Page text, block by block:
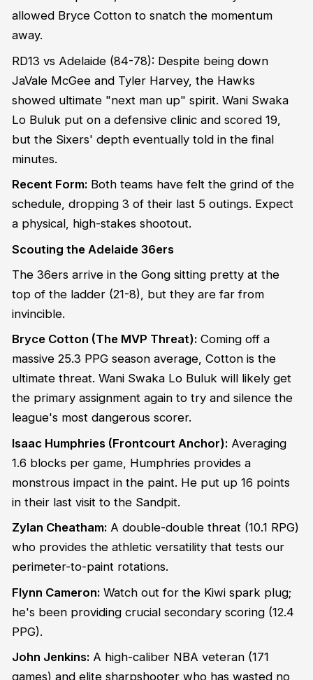
allowed Bryce Cotton to snatch the momentum
away.
RD13 vs Adelaide (84-78): Despite being down
JaVale McGee and Tyler Harvey, the Hawks
showed ultimate "next man up" spirit. Wani Swaka
Lo Buluk put on a defensive clinic and scored 19,
but the Sixers' depth eventually told in the final
minutes.
Recent Form:Both teams have felt the grind of the
schedule, dropping 3 of their last 5 outings. Expect
a physical, high-stakes shootout.
Scouting the Adelaide 36ers
The 36ers arrive in the Gong sitting pretty at the
top of the ladder (21-8), but they are far from
invincible.
Bryce Cotton (The MVP Threat):Coming off a
massive 25.3 PPG season average, Cotton is the
ultimate threat. Wani Swaka Lo Buluk will likely get
the primary assignment again to try and silence the
league's most dangerous scorer.
Isaac Humphries (Frontcourt Anchor):Averaging
1.6 blocks per game, Humphries provides a
monstrous impact in the paint. He put up 16 points
in their last visit to the Sandpit.
Zylan Cheatham:A double-double threat (10.1 RPG)
who provides the athletic versatility that tests our
perimeter-to-paint rotations.
Flynn Cameron:Watch out for the Kiwi spark plug;
he's been providing crucial secondary scoring (12.4
PPG).
John Jenkins:A high-caliber NBA veteran (171
games) and elite sharpshooter who has wasted no